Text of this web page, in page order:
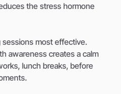
the stress hormone
most effective.
awareness creates a calm
lunch breaks, before